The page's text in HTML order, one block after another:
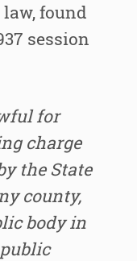
found
session
for
charge
the State
county,
body in